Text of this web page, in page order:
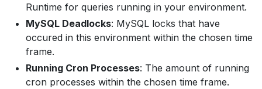
Runtime for queries running in your environment.
MySQL Deadlocks: MySQL locks that have
occured in this environment within the chosen time
frame.
Running Cron Processes: The amount of running
cron processes within the chosen time frame.